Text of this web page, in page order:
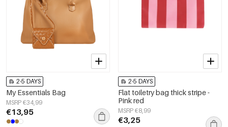
2-5 DAYS
My Essentials Bag
MSRP €34,99
€13,95
2-5 DAYS
Flat toiletry bag thick stripe -
Pink red
MSRP €8,99
€3,25